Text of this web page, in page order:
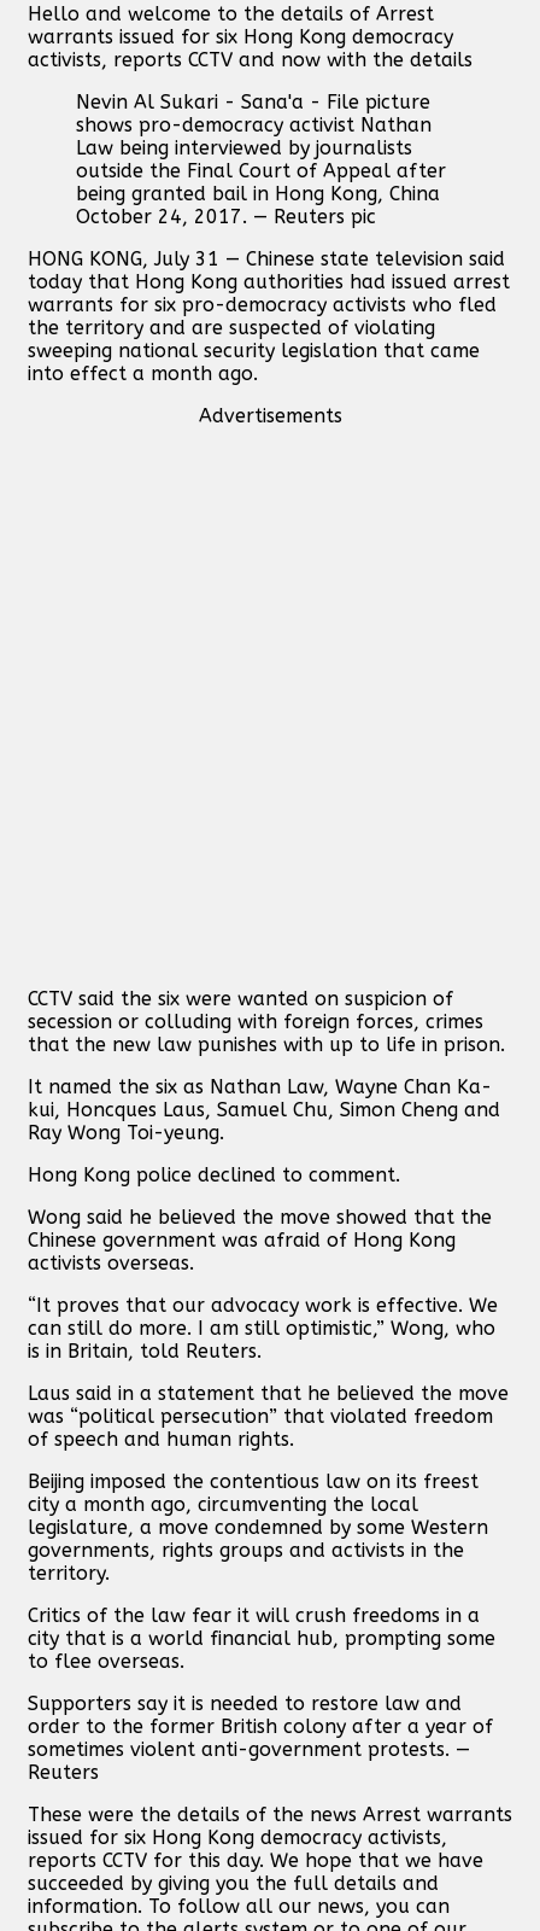
Hello and welcome to the details of Arrest
warrants issued for six Hong Kong democracy
activists, reports CCTV and now with the details
Nevin Al Sukari - Sana'a - File picture
shows pro-democracy activist Nathan
Law being interviewed by journalists
outside the Final Court of Appeal after
being granted bail in Hong Kong, China
October 24, 2017. — Reuters pic
HONG KONG, July 31 — Chinese state television said
today that Hong Kong authorities had issued arrest
warrants for six pro-democracy activists who fled
the territory and are suspected of violating
sweeping national security legislation that came
into effect a month ago.
Advertisements
CCTV said the six were wanted on suspicion of
secession or colluding with foreign forces, crimes
that the new law punishes with up to life in prison.
It named the six as Nathan Law, Wayne Chan Ka-
kui, Honcques Laus, Samuel Chu, Simon Cheng and
Ray Wong Toi-yeung.
Hong Kong police declined to comment.
Wong said he believed the move showed that the
Chinese government was afraid of Hong Kong
activists overseas.
“It proves that our advocacy work is effective. We
can still do more. I am still optimistic,” Wong, who
is in Britain, told Reuters.
Laus said in a statement that he believed the move
was “political persecution” that violated freedom
of speech and human rights.
Beijing imposed the contentious law on its freest
city a month ago, circumventing the local
legislature, a move condemned by some Western
governments, rights groups and activists in the
territory.
Critics of the law fear it will crush freedoms in a
city that is a world financial hub, prompting some
to flee overseas.
Supporters say it is needed to restore law and
order to the former British colony after a year of
sometimes violent anti-government protests. —
Reuters
These were the details of the news Arrest warrants
issued for six Hong Kong democracy activists,
reports CCTV for this day. We hope that we have
succeeded by giving you the full details and
information. To follow all our news, you can